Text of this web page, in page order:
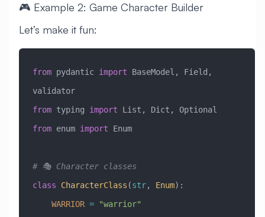
🎮 Example 2: Game Character Builder
Let’s make it fun:
from pydantic import BaseModel, Field,
validator
from typing import List, Dict, Optional
from enum import Enum
# 🎭 Character classes
class CharacterClass (str, Enum) :
    WARRIOR
= "warrior"